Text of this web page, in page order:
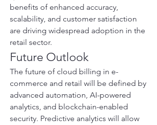
benefits of enhanced accuracy,
scalability, and customer satisfaction
are driving widespread adoption in the
retail sector.
Future Outlook
The future of cloud billing in e-
commerce and retail will be defined by
advanced automation, AI-powered
analytics, and blockchain-enabled
security. Predictive analytics will allow